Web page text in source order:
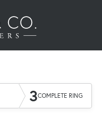
3COMPLETE RING